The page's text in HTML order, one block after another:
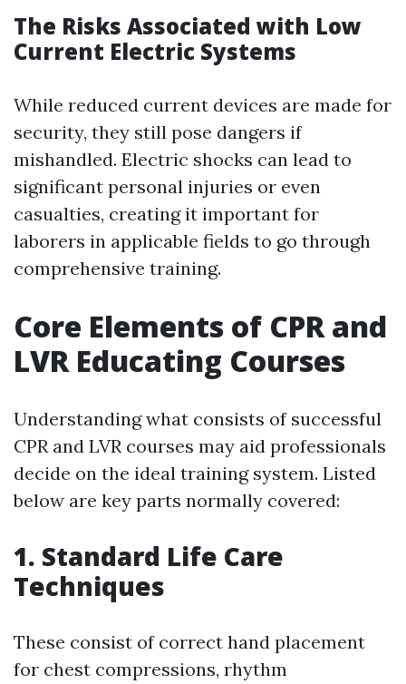
The Risks Associated with Low
Current Electric Systems
While reduced current devices are made for
security, they still pose dangers if
mishandled. Electric shocks can lead to
significant personal injuries or even
casualties, creating it important for
laborers in applicable fields to go through
comprehensive training.
Core Elements of CPR and
LVR Educating Courses
Understanding what consists of successful
CPR and LVR courses may aid professionals
decide on the ideal training system. Listed
below are key parts normally covered:
1. Standard Life Care
Techniques
These consist of correct hand placement
for chest compressions, rhythm